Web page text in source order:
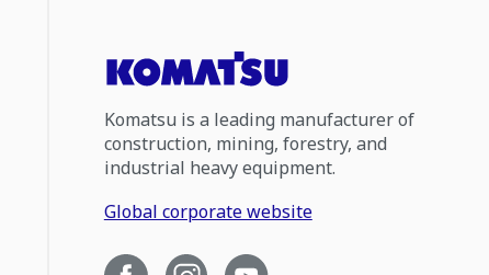
Komatsu is a leading manufacturer of
construction, mining, forestry, and
industrial heavy equipment.
Global corporate website